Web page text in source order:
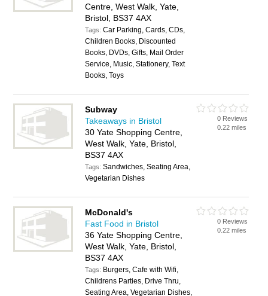
Centre, West Walk, Yate,
Bristol, BS37 4AX
Tags:Car Parking, Cards, CDs,
Children Books, Discounted
Books, DVDs, Gifts, Mail Order
Service, Music, Stationery, Text
Books, Toys
Subway
Takeaways in Bristol
30 Yate Shopping Centre,
West Walk, Yate, Bristol,
BS37 4AX
Tags:Sandwiches, Seating Area,
Vegetarian Dishes
0 Reviews
0.22 miles
McDonald's
Fast Food in Bristol
36 Yate Shopping Centre,
West Walk, Yate, Bristol,
BS37 4AX
Tags: Burgers, Cafe with Wifi,
Childrens Parties, Drive Thru,
Seating Area, Vegetarian Dishes,
0 Reviews
0.22 miles